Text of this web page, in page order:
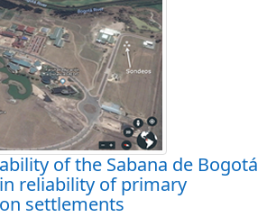
of the Sabana de Bogotá
reliability of primary
settlements